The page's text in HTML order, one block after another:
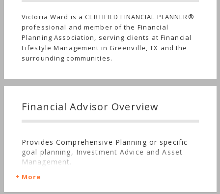
Victoria Ward is a CERTIFIED FINANCIAL PLANNER®
professional and member of the Financial
Planning Association, serving clients at Financial
Lifestyle Management in Greenville, TX and the
surrounding communities.
Financial Advisor Overview
Provides Comprehensive Planning or specific
goal planning, Investment Advice and Asset
Management.
More